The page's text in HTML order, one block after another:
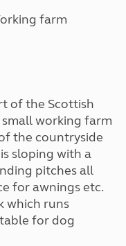
farm
of the Scottish
working farm
the countryside
sloping with a
pitches all
for awnings etc.
which runs
for dog